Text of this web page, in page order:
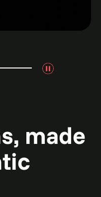
made